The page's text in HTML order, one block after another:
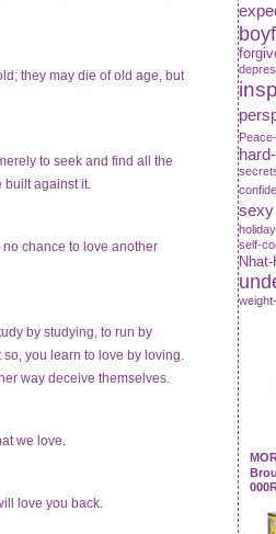
they may die of old age, but
to seek and find all the
built against it.
chance to love another
by studying, to run by
you learn to love by loving.
way deceive themselves.
we love.
love you back.
sexy
self-